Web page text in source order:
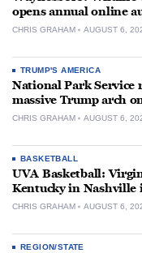
opens annual online
CHRIS GRAHAM AUGUST 6,
TRUMP'S AMERICA
National Park Service
massive Trump arch
CHRIS GRAHAM AUGUST 6,
BASKETBALL
UVA Basketball:
Kentucky in Nashville
CHRIS GRAHAM AUGUST 6,
REGION/STATE